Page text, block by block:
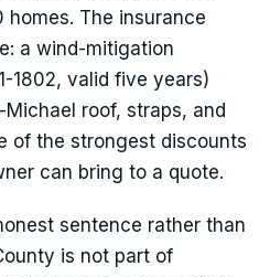
homes. The insurance
a wind-mitigation
1802, valid five years)
roof, straps, and
of the strongest discounts
can bring to a quote.
sentence rather than
is not part of